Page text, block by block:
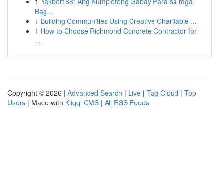
Bag...
1 Building Communities Using Creative Charitable ...
1 How to Choose Richmond Concrete Contractor for
...
Copyright © 2026 | Advanced Search | Live | Tag Cloud | Top
Users | Made with Kliqqi CMS | All RSS Feeds